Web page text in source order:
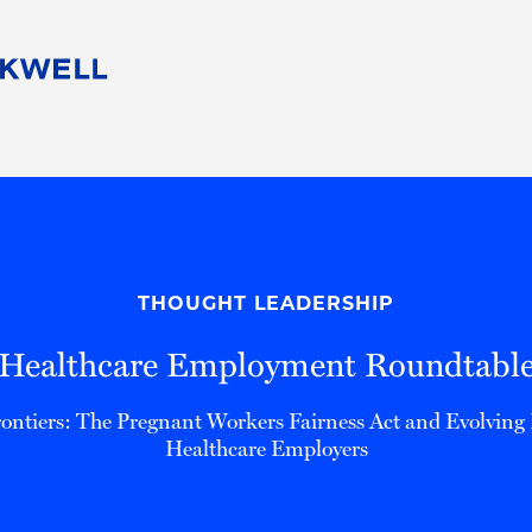
Pro Bono
THOUGHT LEADERSHIP
Healthcare Employment
The Pregnant Workers Fairness Act and
Healthcare Employers